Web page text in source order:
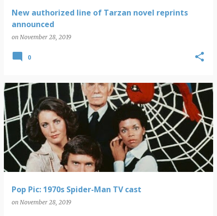
New authorized line of Tarzan novel reprints
announced
on November 28, 2019
0
Pop Pic: 1970s Spider-Man TV cast
on November 28, 2019